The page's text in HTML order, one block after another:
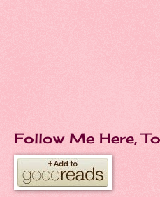
Follow Me Here,